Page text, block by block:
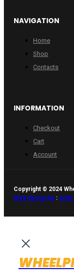
NAVIGATION
Home
Shop
Contacts
INFORMATION
Checkout
Cart
Account
Copyright © 2024
Web design by: